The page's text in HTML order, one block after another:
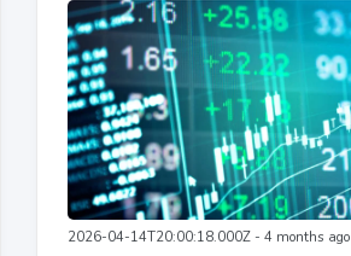
2026-04-14T20:00:18.000Z - 4 months ago